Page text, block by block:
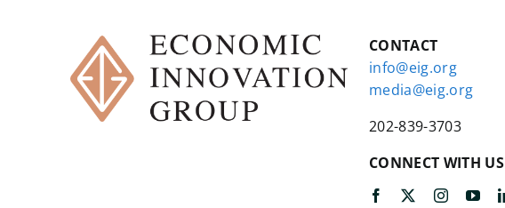
CONTACT
info@eig.org
media@eig.org
202-839-3703
CONNECT WITH US